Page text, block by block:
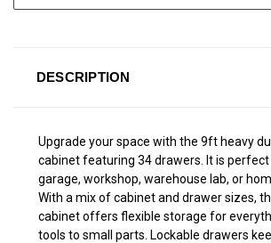
DESCRIPTION
Upgrade your space with the 9ft heavy
cabinet featuring 34 drawers. It is
garage, workshop, warehouse lab, or
With a mix of cabinet and drawer sizes,
cabinet offers flexible storage for
tools to small parts. Lockable drawers